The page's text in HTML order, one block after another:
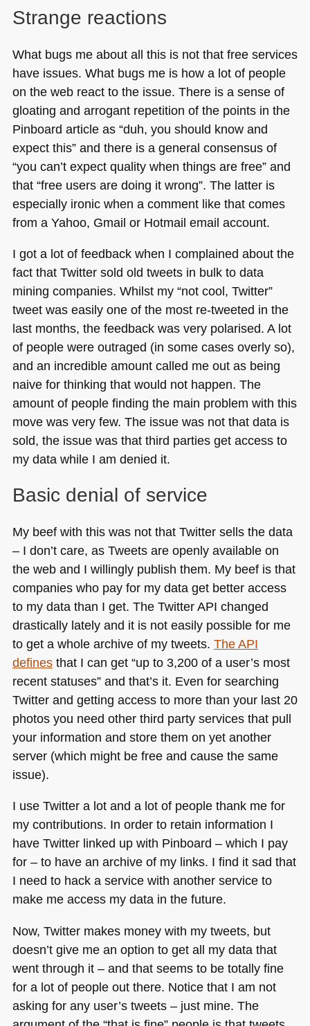
Strange reactions
What bugs me about all this is not that free services
have issues. What bugs me is how a lot of people
on the web react to the issue. There is a sense of
gloating and arrogant repetition of the points in the
Pinboard article as “duh, you should know and
expect this” and there is a general consensus of
“you can’t expect quality when things are free” and
that “free users are doing it wrong”. The latter is
especially ironic when a comment like that comes
from a Yahoo, Gmail or Hotmail email account.
I got a lot of feedback when I complained about the
fact that Twitter sold old tweets in bulk to data
mining companies. Whilst my “not cool, Twitter”
tweet was easily one of the most re-tweeted in the
last months, the feedback was very polarised. A lot
of people were outraged (in some cases overly so),
and an incredible amount called me out as being
naive for thinking that would not happen. The
amount of people finding the main problem with this
move was very few. The issue was not that data is
sold, the issue was that third parties get access to
my data while I am denied it.
Basic denial of service
My beef with this was not that Twitter sells the data
– I don’t care, as Tweets are openly available on
the web and I willingly publish them. My beef is that
companies who pay for my data get better access
to my data than I get. The TwitterAPI changed
drastically lately and it is not easily possible for me
to get a whole archive of my tweets. TheAPI
definesthat I can get “up to 3,200 of a user’s most
recent statuses” and that’s it. Even for searching
Twitter and getting access to more than your last 20
photos you need other third party services that pull
your information and store them on yet another
server (which might be free and cause the same
issue).
I use Twitter a lot and a lot of people thank me for
my contributions. In order to retain information I
have Twitter linked up with Pinboard – which I pay
for – to have an archive of my links. I find it sad that
I need to hack a service with another service to
make me access my data in the future.
Now, Twitter makes money with my tweets, but
doesn’t give me an option to get all my data that
went through it – and that seems to be totally fine
for a lot of people out there. Notice that I am not
asking for any user’s tweets – just mine. The